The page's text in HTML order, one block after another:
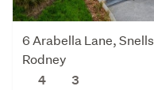
6 Arabella Lane,
Rodney
4
3